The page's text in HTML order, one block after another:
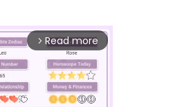
arrow_forward_ios Read more